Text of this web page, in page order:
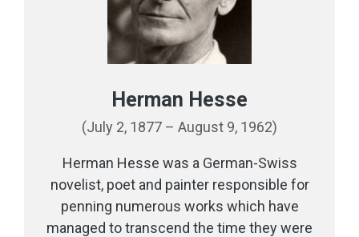
Herman Hesse
(July 2, 1877 – August 9, 1962)
Herman Hesse was a German-Swiss
novelist, poet and painter responsible for
penning numerous works which have
managed to transcend the time they were